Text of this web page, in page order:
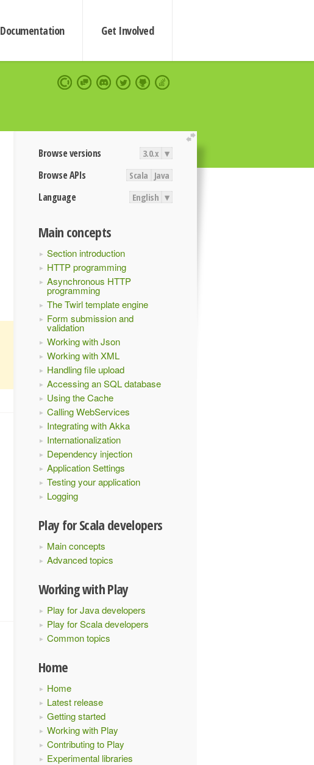
Documentation Get Involved
extend
Browse versions 3.0.x ▾
Browse APIs Scala Java
Language English ▾
Main concepts
Section introduction
HTTP programming
Asynchronous HTTP
programming
The Twirl template engine
Form submission and
validation
Working with Json
Working with XML
Handling file upload
Accessing an SQL database
Using the Cache
Calling WebServices
Integrating with Akka
Internationalization
Dependency injection
Application Settings
Testing your application
Logging
Play for Scala developers
Main concepts
Advanced topics
Working with Play
Play for Java developers
Play for Scala developers
Common topics
Home
Home
Latest release
Getting started
Working with Play
Contributing to Play
Experimental libraries